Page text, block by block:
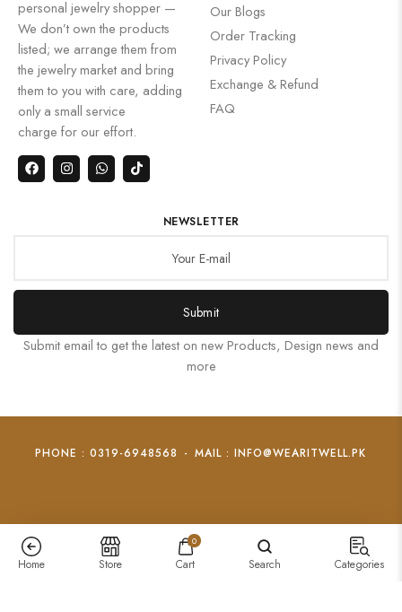
personal jewelry shopper —
We don’t own the products
listed; we arrange them from
the jewelry market and bring
them to you with care, adding
only a small service
charge for our effort.
Our Blogs
Order Tracking
Privacy Policy
Exchange & Refund
FAQ
NEWSLETTER
Submit
Submit email to get the latest on new Products, Design news and
more
PHONE : 0319-6948568 - MAIL : INFO@WEARITWELL.PK
Home Store
0
Cart Search Categories